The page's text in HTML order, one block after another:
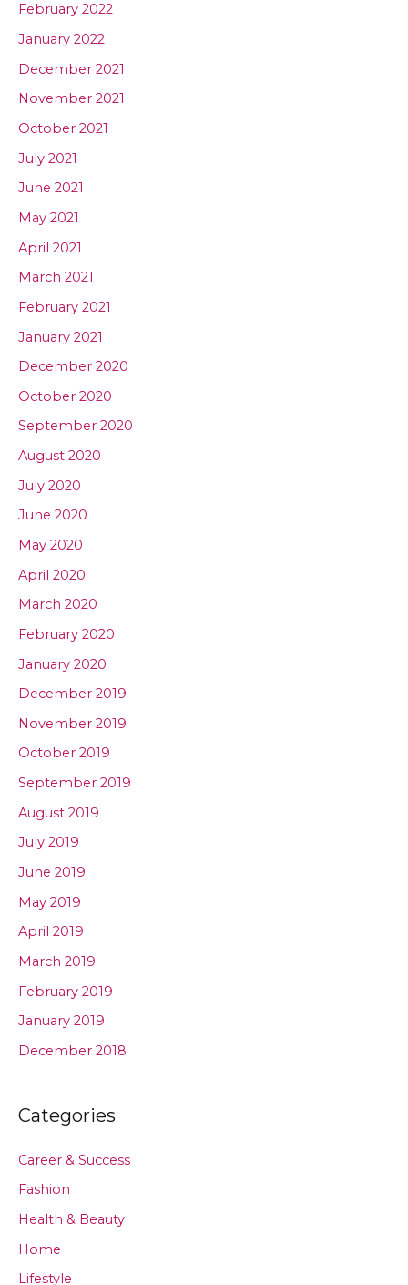
February 2022
January 2022
December 2021
November 2021
October 2021
July 2021
June 2021
May 2021
April 2021
March 2021
February 2021
January 2021
December 2020
October 2020
September 2020
August 2020
July 2020
June 2020
May 2020
April 2020
March 2020
February 2020
January 2020
December 2019
November 2019
October 2019
September 2019
August 2019
July 2019
June 2019
May 2019
April 2019
March 2019
February 2019
January 2019
December 2018
Categories
Career & Success
Fashion
Health & Beauty
Home
Lifestyle